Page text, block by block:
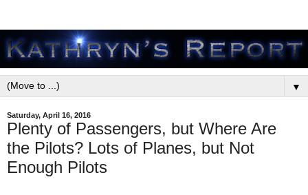
▼
Saturday, April 16, 2016
Plenty of Passengers, but Where Are
the Pilots? Lots of Planes, but Not
Enough Pilots